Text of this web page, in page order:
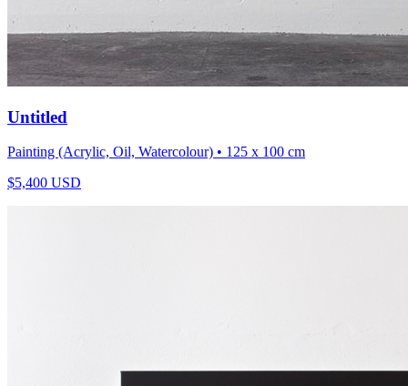
Untitled
Painting (Acrylic, Oil, Watercolour) • 125 x 100 cm
$5,400 USD